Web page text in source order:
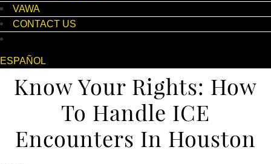
VAWA
CONTACT US
ESPAÑOL
Know Your Rights: How
To Handle ICE
Encounters In Houston